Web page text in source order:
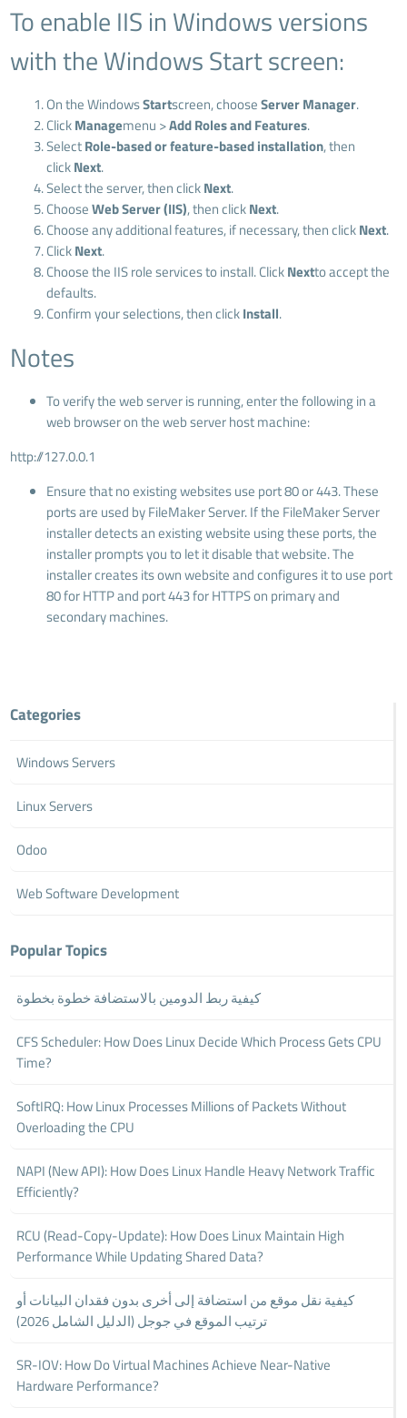
To enable IIS in Windows versions
with the Windows Start screen:
On the WindowsStartscreen, chooseServer Manager.
ClickManagemenu >Add Roles and Features.
SelectRole-based or feature-based installation, then
clickNext.
Select the server, then clickNext.
ChooseWeb Server (IIS), then clickNext.
Choose any additional features, if necessary, then clickNext.
ClickNext.
Choose the IIS role services to install. ClickNextto accept the
defaults.
Confirm your selections, then clickInstall.
Notes
To verify the web server is running, enter the following in a
web browser on the web server host machine:
http://127.0.0.1
Ensure that no existing websites use port 80 or 443. These
ports are used by FileMaker Server. If the FileMaker Server
installer detects an existing website using these ports, the
installer prompts you to let it disable that website. The
installer creates its own website and configures it to use port
80 for HTTP and port 443 for HTTPS on primary and
secondary machines.
Categories
Windows Servers
Linux Servers
Odoo
Web Software Development
Popular Topics
كيفية ربط الدومين بالاستضافة خطوة بخطوة
CFS Scheduler: How Does Linux Decide Which Process Gets CPU
Time?
SoftIRQ: How Linux Processes Millions of Packets Without
Overloading the CPU
NAPI (New API): How Does Linux Handle Heavy Network Traffic
Efficiently?
RCU (Read-Copy-Update): How Does Linux Maintain High
Performance While Updating Shared Data?
كيفية نقل موقع من استضافة إلى أخرى بدون فقدان البيانات أو
ترتيب الموقع في جوجل (الدليل الشامل 2026)
SR-IOV: How Do Virtual Machines Achieve Near-Native
Hardware Performance?